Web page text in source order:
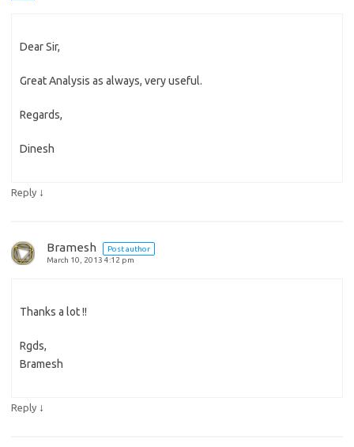
Dear Sir,
Great Analysis as always, very useful.
Regards,
Dinesh
Reply ↓
Bramesh
Post author
March 10, 2013 4:12 pm
Thanks a lot !!
Rgds,
Bramesh
Reply ↓